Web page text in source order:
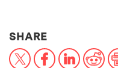
SHARETHIS NEWS
X Facebook